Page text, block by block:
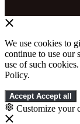
We use cookies to
continue to use our
use of such
Policy.
Accept Accept all
Customize your